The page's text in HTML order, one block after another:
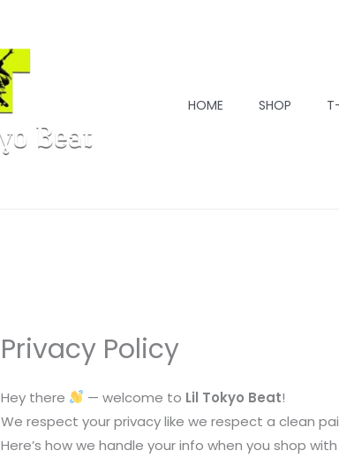
HOME SHOP
Privacy Policy
Hey there — welcome to Lil Tokyo Beat!
We respect your privacy like we respect a clean
Here’s how we handle your info when you shop with